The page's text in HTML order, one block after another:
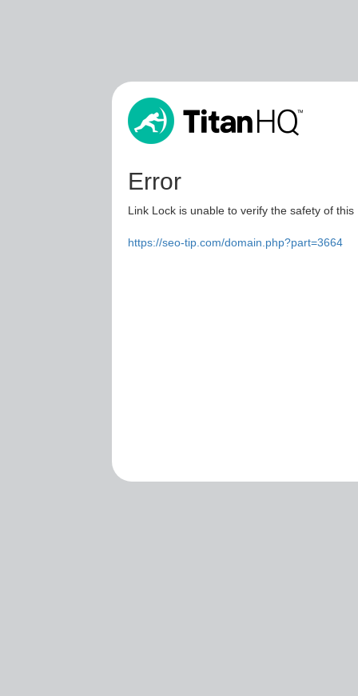
Error
Link Lock is unable to verify the safety of
https://seo-tip.com/domain.php?part=3664